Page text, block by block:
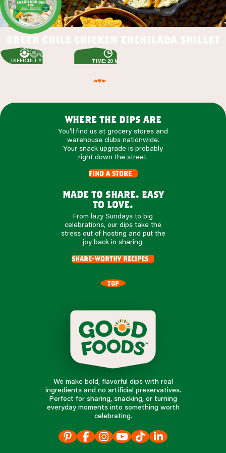
green chile chicken enchilada skillet
DIFFICULTY: EASY TIME: 20 MIN
where the dips are
You'll find us at grocery stores and
warehouse clubs nationwide.
Your snack upgrade is probably
right down the street.
find a store
made to share. easy
to love.
From lazy Sundays to big
celebrations, our dips take the
stress out of hosting and put the
joy back in sharing.
share-worthy recipes
TOP
We make bold, flavorful dips with real
ingredients and no artificial preservatives.
Perfect for sharing, snacking, or turning
everyday moments into something worth
celebrating.